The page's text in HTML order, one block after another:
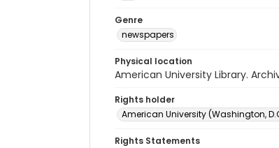
Genre
newspapers
Physical location
American University Library.
Rights holder
American University (Washington,
Rights Statements